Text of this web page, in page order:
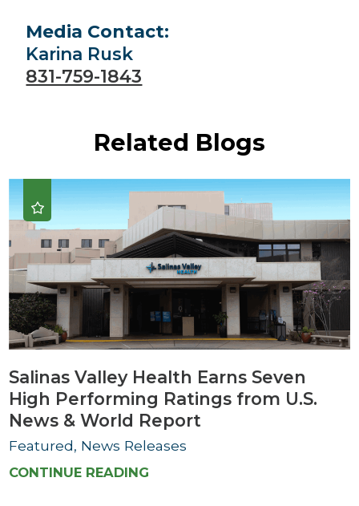
Media Contact:
Karina Rusk
831-759-1843
Related Blogs
Salinas Valley Health Earns Seven
High Performing Ratings from U.S.
News & World Report
Featured, News Releases
CONTINUE READING